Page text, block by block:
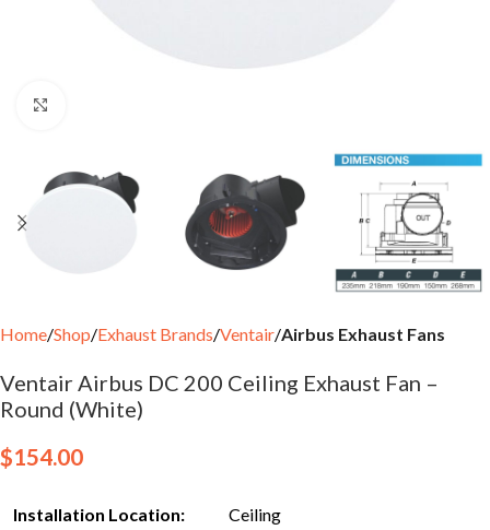
Home Shop Exhaust Brands Ventair Airbus Exhaust Fans
Ventair Airbus DC 200 Ceiling Exhaust Fan –
Round (White)
$154.00
Installation Location: Ceiling